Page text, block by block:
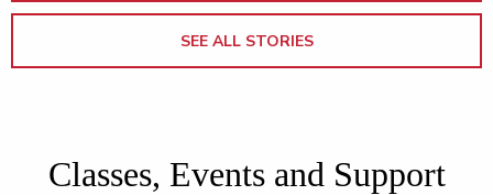
SEE ALL STORIES
Classes, Events and Support